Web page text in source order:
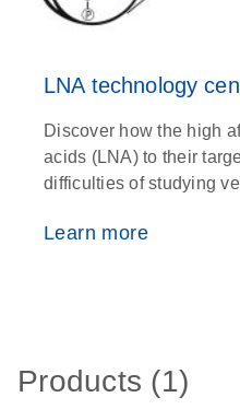
LNA technology
Discover how the high
acids (LNA) to their
difficulties of studying
Learn more
Products (1)